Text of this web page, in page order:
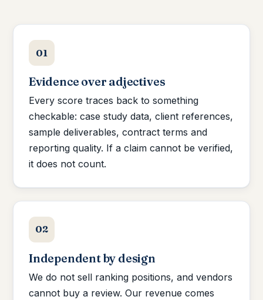
01
Evidence over adjectives
Every score traces back to something
checkable: case study data, client references,
sample deliverables, contract terms and
reporting quality. If a claim cannot be verified,
it does not count.
02
Independent by design
We do not sell ranking positions, and vendors
cannot buy a review. Our revenue comes